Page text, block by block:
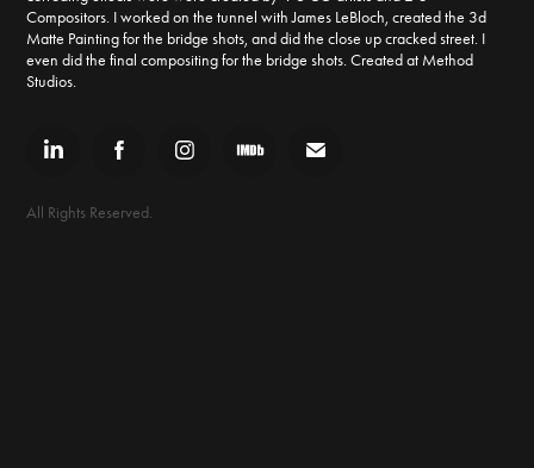
Compositors. I worked on the tunnel with James LeBloch, created the 3d
Matte Painting for the bridge shots, and did the close up cracked street. I
even did the final compositing for the bridge shots. Created at Method
Studios.
All Rights Reserved.